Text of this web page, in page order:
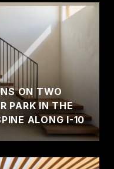
ON TWO
PARK IN THE
ALONG I-10